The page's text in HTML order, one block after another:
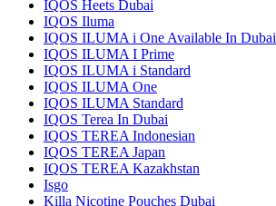
IQOS Heets Dubai
IQOS Iluma
IQOS ILUMA i One Available In Dubai
IQOS ILUMA I Prime
IQOS ILUMA i Standard
IQOS ILUMA One
IQOS ILUMA Standard
IQOS Terea In Dubai
IQOS TEREA Indonesian
IQOS TEREA Japan
IQOS TEREA Kazakhstan
Isgo
Killa Nicotine Pouches Dubai